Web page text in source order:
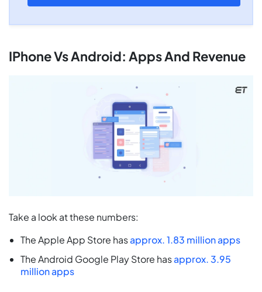
IPhone Vs Android: Apps And Revenue
Take a look at these numbers:
The Apple App Store hasapprox. 1.83 million apps
The Android Google Play Store hasapprox. 3.95
million apps